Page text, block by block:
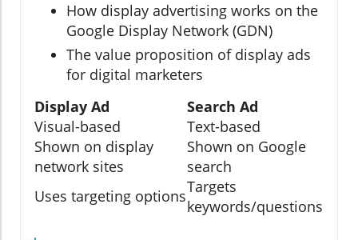
How display advertising works on the
Google Display Network (GDN)
The value proposition of display ads
for digital marketers
Display Ad
Search Ad
Visual-based
Text-based
Shown on display
network sites
Shown on Google
search
Uses targeting optionsTargets
keywords/questions